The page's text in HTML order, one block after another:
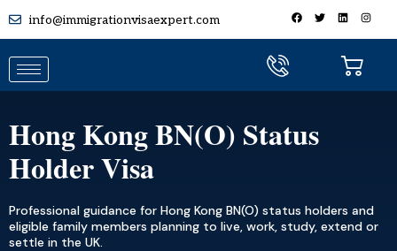
info@immigrationvisaexpert.com
Hong Kong BN(O) Status
Holder Visa
Professional guidance for Hong Kong BN(O) status holders and
eligible family members planning to live, work, study, extend or
settle in the UK.